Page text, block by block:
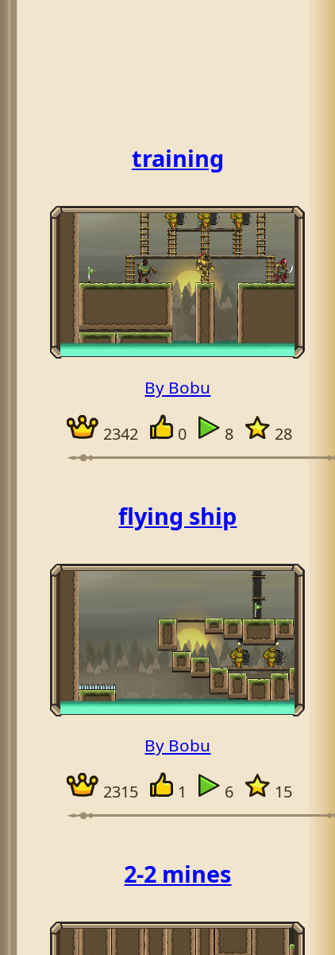
training
By Bobu
2342 0 8 28
flying ship
By Bobu
2315 1 6 15
2-2 mines